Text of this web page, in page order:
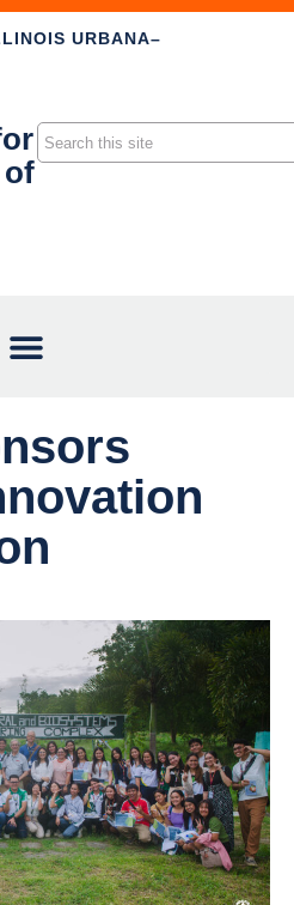
URBANA–
of